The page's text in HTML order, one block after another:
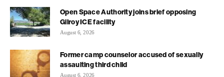
Open Space Authority joins brief opposing
Gilroy ICE facility
August 6, 2026
Former camp counselor accused of sexually
assaulting third child
August 6, 2026